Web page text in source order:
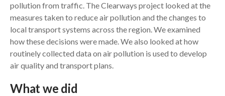
pollution from traffic. The Clearways project looked at the
measures taken to reduce air pollution and the changes to
local transport systems across the region. We examined
how these decisions were made. We also looked at how
routinely collected data on air pollution is used to develop
air quality and transport plans.
What we did